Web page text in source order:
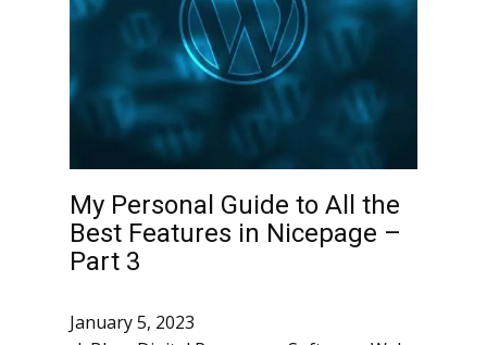
My Personal Guide to All the
Best Features in Nicepage –
Part 3
January 5, 2023